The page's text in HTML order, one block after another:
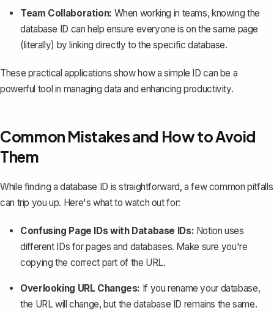
Team Collaboration: When working in teams, knowing the
database ID can help ensure everyone is on the same page
(literally) by linking directly to the specific database.
These practical applications show how a simple ID can be a
powerful tool in managing data and enhancing productivity.
Common Mistakes and How to Avoid
Them
While finding a database ID is straightforward, a few common pitfalls
can trip you up. Here's what to watch out for:
Confusing Page IDs with Database IDs: Notion uses
different IDs forpages and databases. Make sure you're
copying the correct part of the URL.
Overlooking URL Changes: If you rename your database,
the URL will change, but the database ID remains the same.